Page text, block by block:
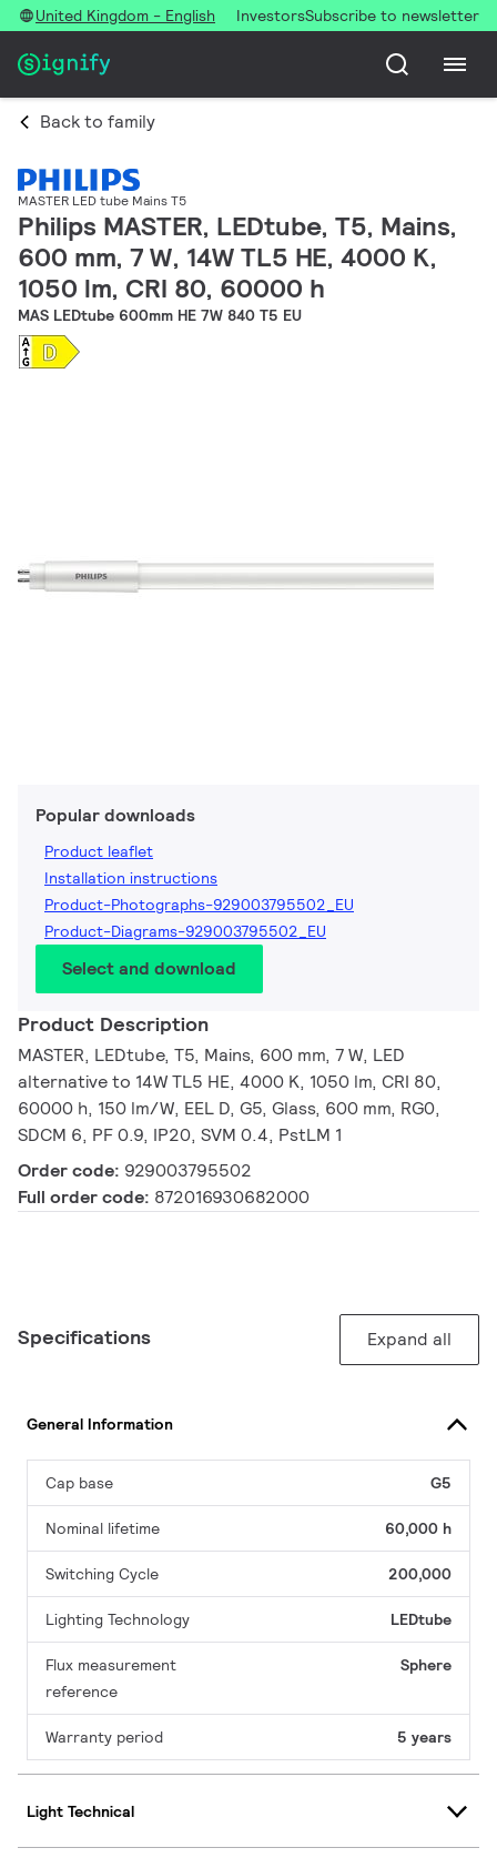
United Kingdom - English InvestorsSubscribe to newsletter
Back to family
MASTER LED tube Mains T5
Philips MASTER, LEDtube, T5, Mains,
600 mm, 7 W, 14W TL5 HE, 4000 K,
1050 lm, CRI 80, 60000 h
MAS LEDtube 600mm HE 7W 840 T5 EU
Popular downloads
Product leaflet
Installation instructions
Product-Photographs-929003795502_EU
Product-Diagrams-929003795502_EU
Select and download
Product Description
MASTER, LEDtube, T5, Mains, 600 mm, 7 W, LED
alternative to 14W TL5 HE, 4000 K, 1050 lm, CRI 80,
60000 h, 150 lm/W, EEL D, G5, Glass, 600 mm, RG0,
SDCM 6, PF 0.9, IP20, SVM 0.4, PstLM 1
Order code: 929003795502
Full order code: 872016930682000
Specifications Expand all
General Information
Cap base G5
Nominal lifetime 60,000 h
Switching Cycle 200,000
Lighting Technology LEDtube
Flux measurement
reference
Sphere
Warranty period 5 years
Light Technical